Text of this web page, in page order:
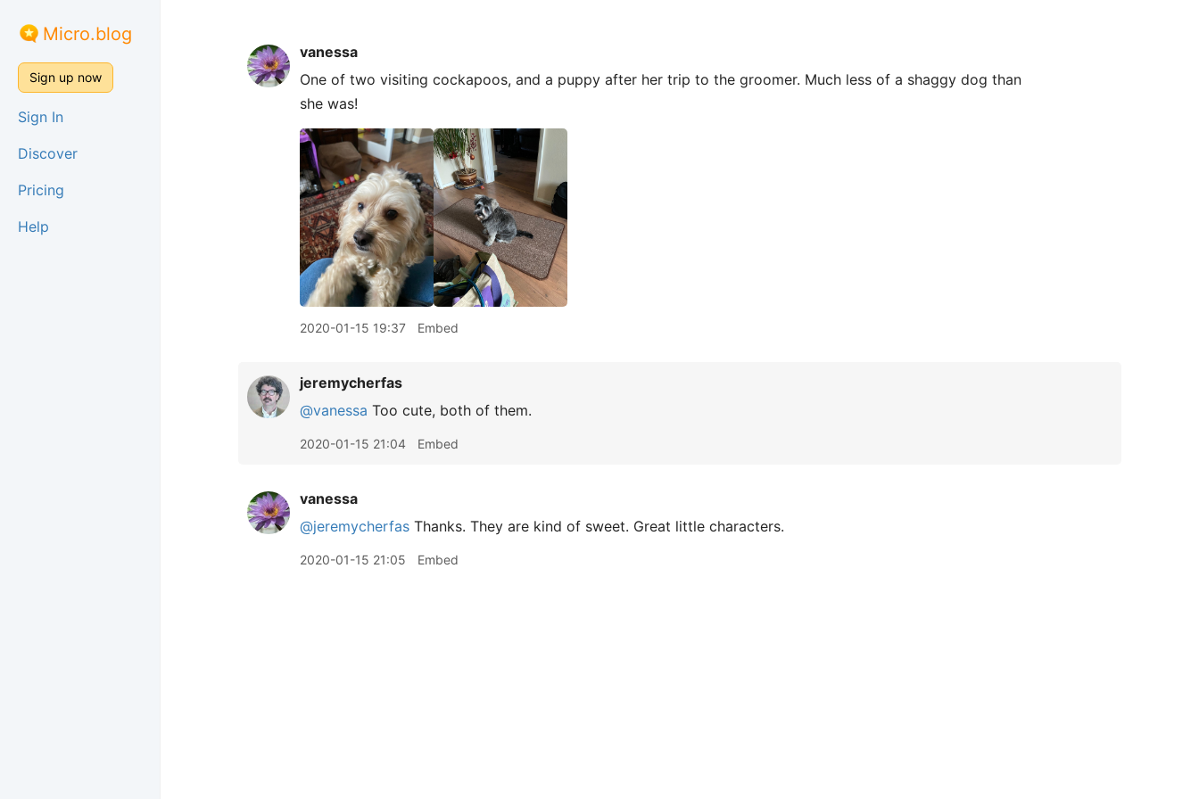
Micro.blog
Sign up now
Sign In
Discover
Pricing
Help
vanessa
One of two visiting cockapoos, and a puppy after her trip to the groomer. Much less of a shaggy dog than
she was!
2020-01-15 19:37 Embed
jeremycherfas
@vanessa Too cute, both of them.
2020-01-15 21:04 Embed
vanessa
@jeremycherfas Thanks. They are kind of sweet. Great little characters.
2020-01-15 21:05 Embed